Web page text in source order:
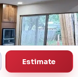
Estimate